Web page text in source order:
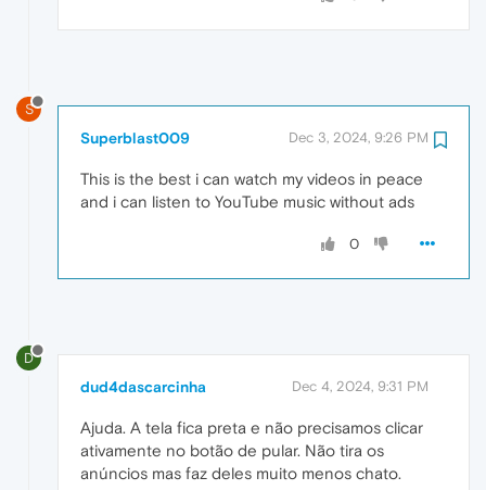
S
Superblast009 Dec 3, 2024, 9:26 PM
This is the best i can watch my videos in peace
and i can listen to YouTube music without ads
0
D
dud4dascarcinha Dec 4, 2024, 9:31 PM
Ajuda. A tela fica preta e não precisamos clicar
ativamente no botão de pular. Não tira os
anúncios mas faz deles muito menos chato.